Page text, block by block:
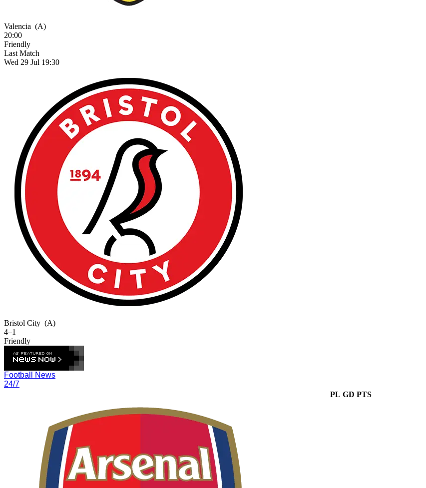
Valencia (A)
20:00
Friendly
Last Match
Wed 29 Jul 19:30
Bristol City (A)
4–1
Friendly
Football News
24/7
PL GD PTS